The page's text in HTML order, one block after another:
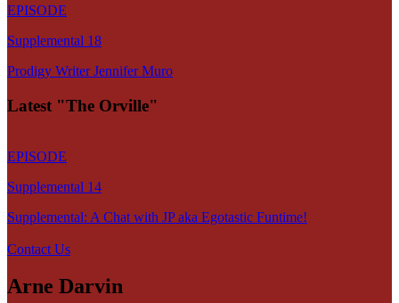
EPISODE
Supplemental 18
Prodigy Writer Jennifer Muro
Latest "The Orville"
EPISODE
Supplemental 14
Supplemental: A Chat with JP aka Egotastic Funtime!
Contact Us
Arne Darvin